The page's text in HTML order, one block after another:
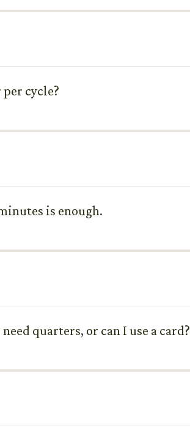
cycle?
is enough.
quarters, or can I use a card?